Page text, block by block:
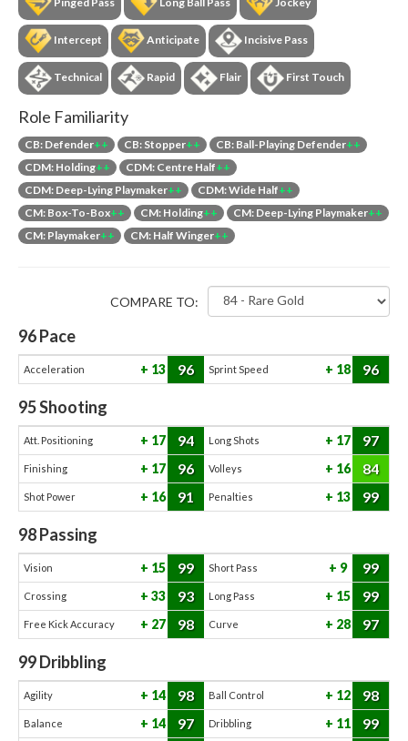
Intercept Anticipate Incisive Pass
Technical Rapid Flair First Touch
Role Familiarity
CB: Defender++ CB: Stopper++ CB: Ball-Playing Defender++
CDM: Holding++ CDM: Centre Half++
CDM: Deep-Lying Playmaker++ CDM: Wide Half++
CM: Box-To-Box++ CM: Holding++ CM: Deep-Lying Playmaker++
CM: Playmaker++ CM: Half Winger++
COMPARE TO:
96Pace
Acceleration 13 96 Sprint Speed 18 96
95Shooting
Att. Positioning 17 94 Long Shots 17 97
Finishing 17 96 Volleys 16 84
Shot Power 16 91 Penalties 13 99
98Passing
Vision 15 99 Short Pass 9 99
Crossing 33 93 Long Pass 15 99
Free Kick Accuracy 27 98 Curve 28 97
99Dribbling
Agility 14 98 Ball Control 12 98
Balance 14 97 Dribbling 11 99